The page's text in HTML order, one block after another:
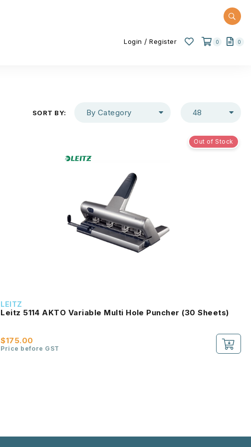
Login /Register 0 0
SORT BY: By Category 48
Out of Stock
LEITZ
Leitz 5114 AKTO Variable Multi Hole Puncher (30 Sheets)
$175.00
Price before GST